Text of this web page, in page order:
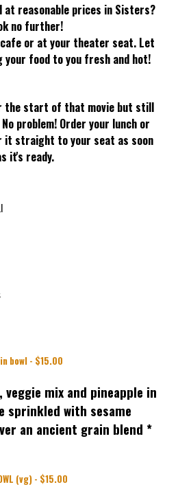
reasonable prices in Sisters?
no further!
or at your theater seat. Let
your food to you fresh and hot!
the start of that movie but still
problem! Order your lunch or
it straight to your seat as soon
it's ready.
bowl - $15.00
mix and pineapple in
sprinkled with sesame
an ancient grain blend *
(vg) - $15.00